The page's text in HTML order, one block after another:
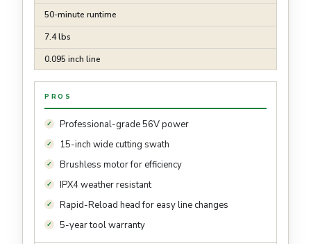
50-minute runtime
7.4 lbs
0.095 inch line
PROS
Professional-grade 56V power
15-inch wide cutting swath
Brushless motor for efficiency
IPX4 weather resistant
Rapid-Reload head for easy line changes
5-year tool warranty